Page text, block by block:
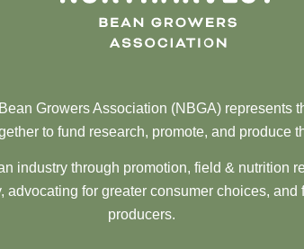
Growers Association (NBGA) represents
to fund research, promote, and produce
industry through promotion, field & nutrition
advocating for greater consumer choices, and
producers.